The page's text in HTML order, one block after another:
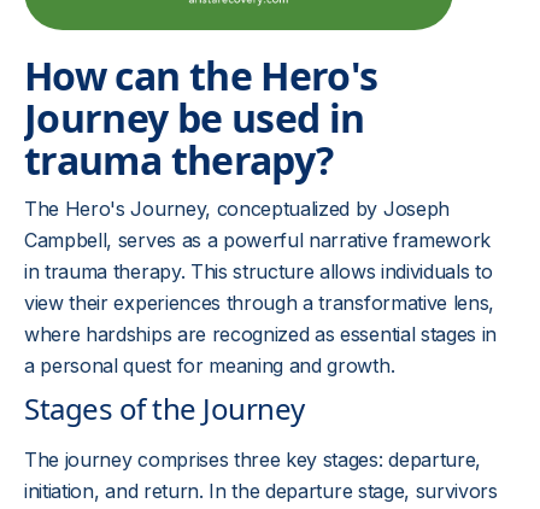
How can the Hero's
Journey be used in
trauma therapy?
The Hero's Journey, conceptualized by Joseph
Campbell, serves as a powerful narrative framework
in trauma therapy. This structure allows individuals to
view their experiences through a transformative lens,
where hardships are recognized as essential stages in
a personal quest for meaning and growth.
Stages of the Journey
The journey comprises three key stages: departure,
initiation, and return. In the departure stage, survivors